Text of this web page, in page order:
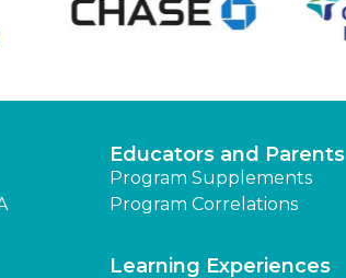
Educators and Parents
Program Supplements
Program Correlations
Learning Experiences